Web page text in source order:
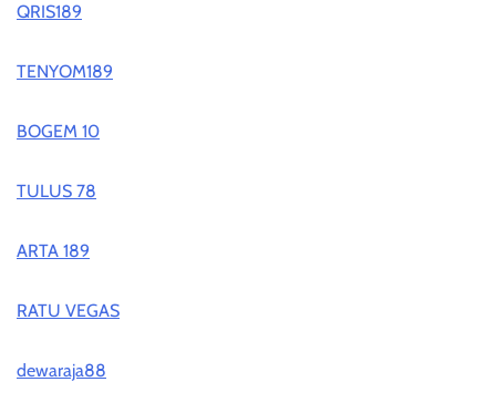
QRIS189
TENYOM189
BOGEM 10
TULUS 78
ARTA 189
RATU VEGAS
dewaraja88